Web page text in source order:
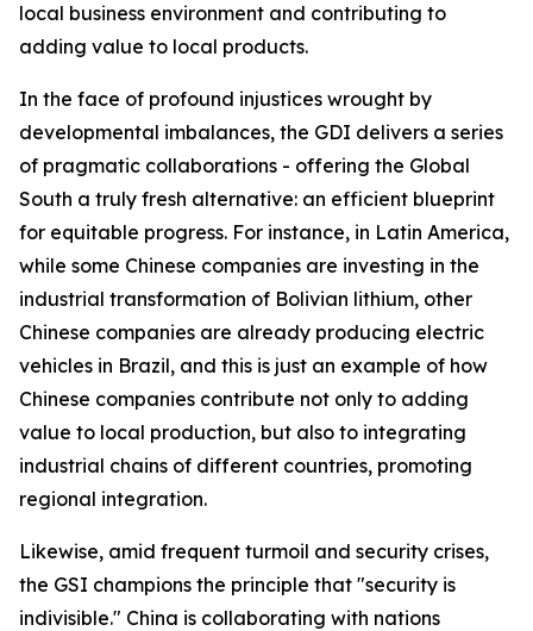
local business environment and contributing to
adding value to local products.
In the face of profound injustices wrought by
developmental imbalances, the GDI delivers a series
of pragmatic collaborations - offering the Global
South a truly fresh alternative: an efficient blueprint
for equitable progress. For instance, in Latin America,
while some Chinese companies are investing in the
industrial transformation of Bolivian lithium, other
Chinese companies are already producing electric
vehicles in Brazil, and this is just an example of how
Chinese companies contribute not only to adding
value to local production, but also to integrating
industrial chains of different countries, promoting
regional integration.
Likewise, amid frequent turmoil and security crises,
the GSI champions the principle that "security is
indivisible." China is collaborating with nations